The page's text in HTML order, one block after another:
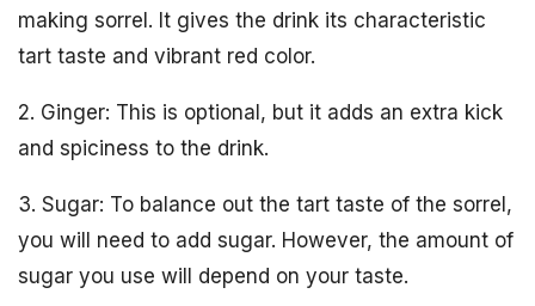
making sorrel. It gives the drink its characteristic
tart taste and vibrant red color.
2. Ginger: This is optional, but it adds an extra kick
and spiciness to the drink.
3. Sugar: To balance out the tart taste of the sorrel,
you will need to add sugar. However, the amount of
sugar you use will depend on your taste.